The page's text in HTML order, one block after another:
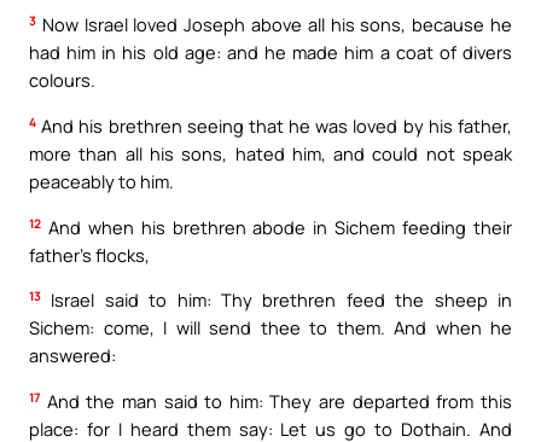
3 Now Israel loved Joseph above all his sons, because he
had him in his old age: and he made him a coat of divers
colours.
4 And his brethren seeing that he was loved by his father,
more than all his sons, hated him, and could not speak
peaceably to him.
12 And when his brethren abode in Sichem feeding their
father’s flocks,
13
Israel said to him: Thy brethren feed the sheep in
Sichem: come, I will send thee to them. And when he
answered:
17 And the man said to him: They are departed from this
place: for I heard them say: Let us go to Dothain. And